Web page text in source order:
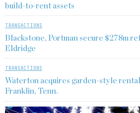
build-to-rent assets
TRANSACTIONS
Blackstone, Portman secure $278m
Eldridge
TRANSACTIONS
Waterton acquires garden-style
Franklin, Tenn.